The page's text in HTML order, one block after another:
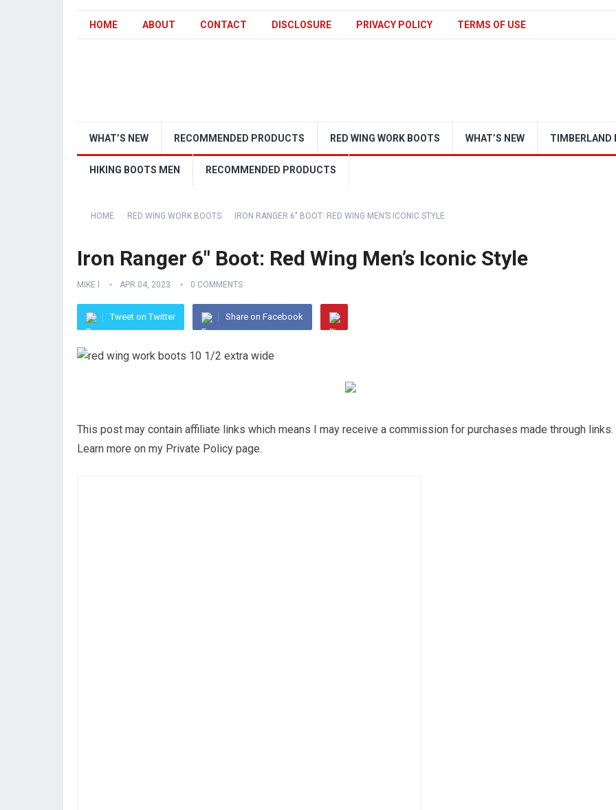
HOME ABOUT CONTACT DISCLOSURE PRIVACY POLICY TERMS OF USE
WHAT’S NEW RECOMMENDED PRODUCTS RED WING WORK BOOTS WHAT’S NEW TIMBERLAND
HIKING BOOTS MEN RECOMMENDED PRODUCTS
HOME RED WING WORK BOOTS IRON RANGER 6″ BOOT: RED WING MEN’S ICONIC STYLE
Iron Ranger 6″ Boot: Red Wing Men’s Iconic Style
MIKE I APR 04, 2023 0 COMMENTS
Tweet on Twitter Share on Facebook
This post may contain affiliate links which means I may receive a commission for purchases made through links.
Learn more on my Private Policy page.